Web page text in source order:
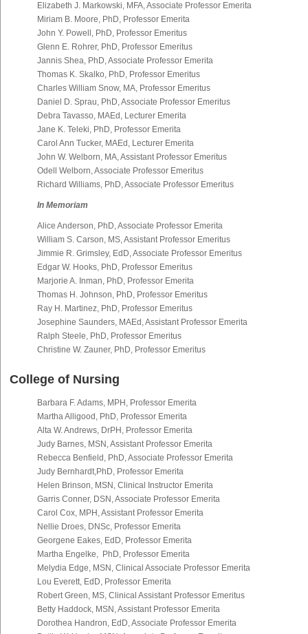
Elizabeth J. Markowski, MFA, Associate Professor Emerita
Miriam B. Moore, PhD, Professor Emerita
John Y. Powell, PhD, Professor Emeritus
Glenn E. Rohrer, PhD, Professor Emeritus
Jannis Shea, PhD, Associate Professor Emerita
Thomas K. Skalko, PhD, Professor Emeritus
Charles William Snow, MA, Professor Emeritus
Daniel D. Sprau, PhD, Associate Professor Emeritus
Debra Tavasso, MAEd, Lecturer Emerita
Jane K. Teleki, PhD, Professor Emerita
Carol Ann Tucker, MAEd, Lecturer Emerita
John W. Welborn, MA, Assistant Professor Emeritus
Odell Welborn, Associate Professor Emeritus
Richard Williams, PhD, Associate Professor Emeritus
In Memoriam
Alice Anderson, PhD, Associate Professor Emerita
William S. Carson, MS, Assistant Professor Emeritus
Jimmie R. Grimsley, EdD, Associate Professor Emeritus
Edgar W. Hooks, PhD, Professor Emeritus
Marjorie A. Inman, PhD, Professor Emerita
Thomas H. Johnson, PhD, Professor Emeritus
Ray H. Martinez, PhD, Professor Emeritus
Josephine Saunders, MAEd, Assistant Professor Emerita
Ralph Steele, PhD, Professor Emeritus
Christine W. Zauner, PhD, Professor Emeritus
College of Nursing
Barbara F. Adams, MPH, Professor Emerita
Martha Alligood, PhD, Professor Emerita
Alta W. Andrews, DrPH, Professor Emerita
Judy Barnes, MSN, Assistant Professor Emerita
Rebecca Benfield, PhD, Associate Professor Emerita
Judy Bernhardt,PhD, Professor Emerita
Helen Brinson, MSN, Clinical Instructor Emerita
Garris Conner, DSN, Associate Professor Emerita
Carol Cox, MPH, Assistant Professor Emerita
Nellie Droes, DNSc, Professor Emerita
Georgene Eakes, EdD, Professor Emerita
Martha Engelke, PhD, Professor Emerita
Melydia Edge, MSN, Clinical Associate Professor Emerita
Lou Everett, EdD, Professor Emerita
Robert Green, MS, Clinical Assistant Professor Emeritus
Betty Haddock, MSN, Assistant Professor Emerita
Dorothea Handron, EdD, Associate Professor Emerita